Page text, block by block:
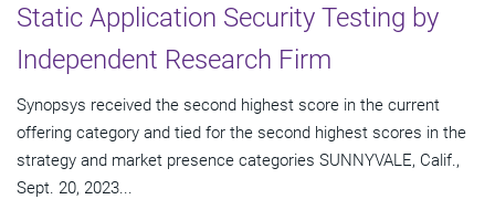
Static Application Security Testing by
Independent Research Firm
Synopsys received the second highest score in the current
offering category and tied for the second highest scores in the
strategy and market presence categories SUNNYVALE, Calif.,
Sept. 20, 2023...